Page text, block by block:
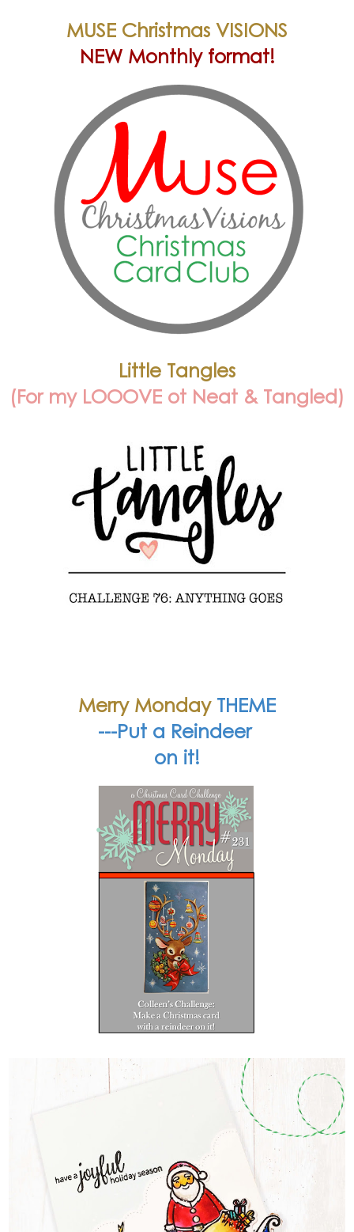
MUSE Christmas VISIONS
NEW Monthly format!
Little Tangles
(For my LOOOVE ot Neat & Tangled)
Merry MondayTHEME
---Put a Reindeer
on it!